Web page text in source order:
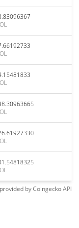
byCoingeckoAPI